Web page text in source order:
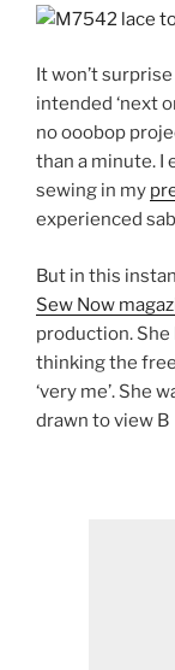
It won’t
intended ‘next
no ooobop
than a minute. I
sewing in my
experienced
But in this
Sew Now
production. She
thinking the
‘very me’. She
drawn to view B